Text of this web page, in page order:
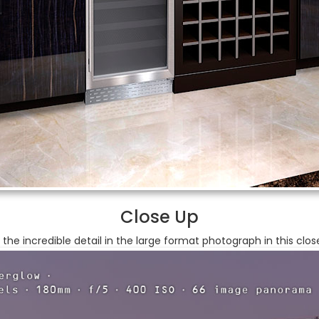
Close Up
the incredible detail in the large format photograph in this